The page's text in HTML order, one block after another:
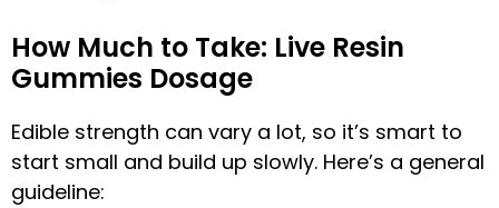
How Much to Take: Live Resin
Gummies Dosage
Edible strength can vary a lot, so it’s smart to
start small and build up slowly. Here’s a general
guideline: